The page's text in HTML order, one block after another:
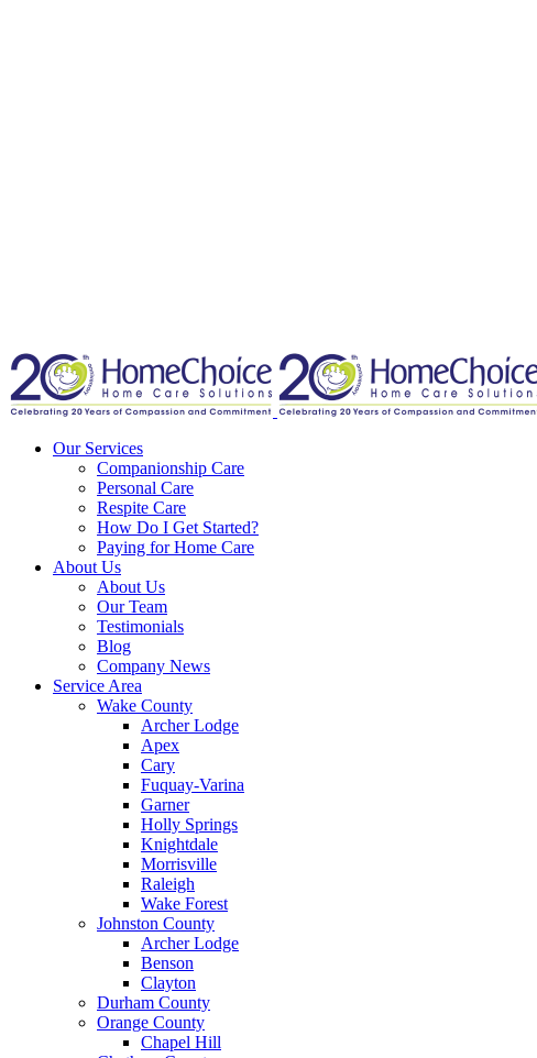
Our Services
Companionship Care
Personal Care
Respite Care
How Do I Get Started?
Paying for Home Care
About Us
About Us
Our Team
Testimonials
Blog
Company News
Service Area
Wake County
Archer Lodge
Apex
Cary
Fuquay-Varina
Garner
Holly Springs
Knightdale
Morrisville
Raleigh
Wake Forest
Johnston County
Archer Lodge
Benson
Clayton
Durham County
Orange County
Chapel Hill